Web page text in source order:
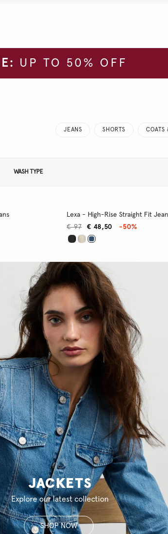
UP TO 50% OFF
JEANS SHORTS COATS
WASH TYPE
Lexa - High-Rise Straight Fit
€ 48,50
€ 97 -50%
JACKETS
Explore our latest collection
SHOP NOW